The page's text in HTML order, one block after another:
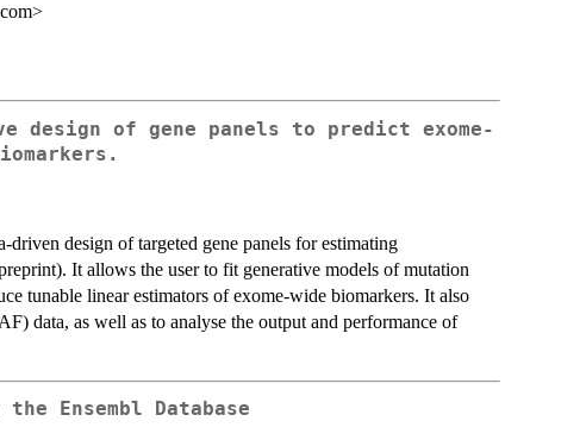
design of gene panels to predict exome-
design of targeted gene panels for estimating
It allows the user to fit generative models of mutation
tunable linear estimators of exome-wide biomarkers. It also
data, as well as to analyse the output and performance of
the Ensembl Database